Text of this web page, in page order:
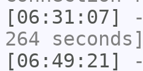
[06:31:07]
264 seconds]
[06:49:21]